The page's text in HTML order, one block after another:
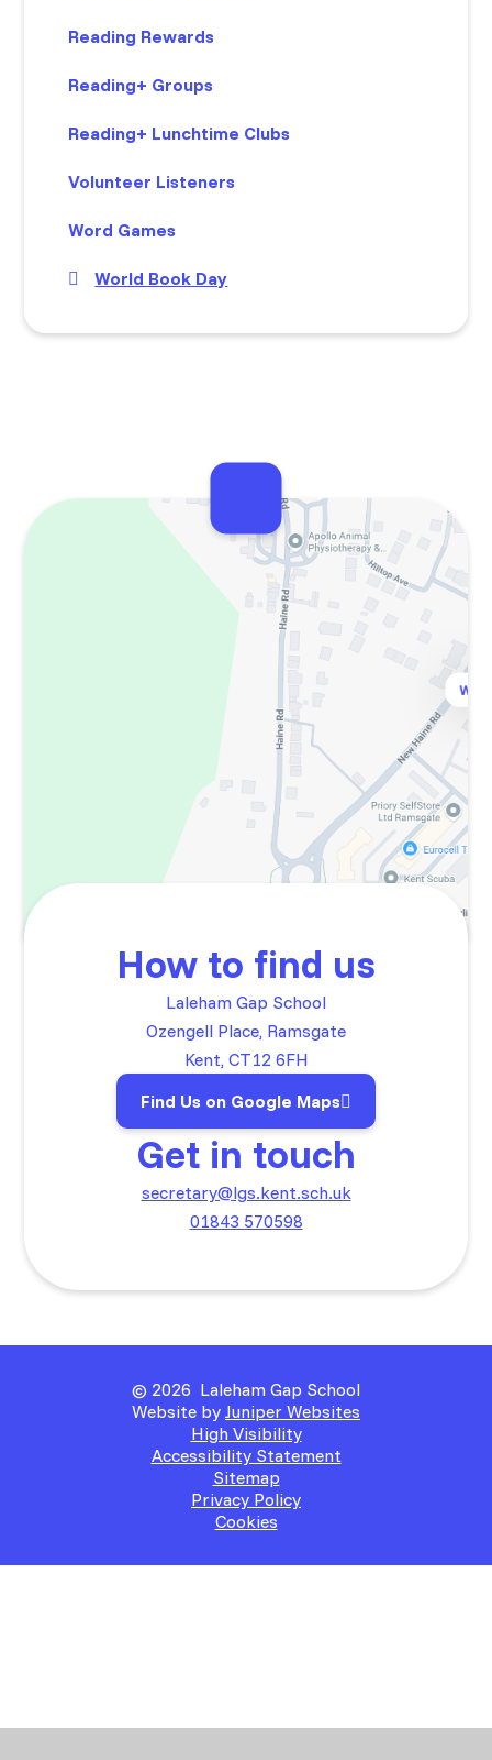
Reading Rewards
Reading+ Groups
Reading+ Lunchtime Clubs
Volunteer Listeners
Word Games
World Book Day
How to find us
Laleham Gap School
Ozengell Place, Ramsgate
Kent, CT12 6FH
Find Us on Google Maps
Get in touch
secretary@lgs.kent.sch.uk
01843 570598
© 2026 Laleham Gap School
Website by Juniper Websites
High Visibility
Accessibility Statement
Sitemap
Privacy Policy
Cookies